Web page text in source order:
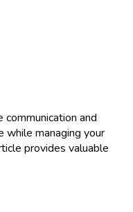
and
while managing your
provides valuable